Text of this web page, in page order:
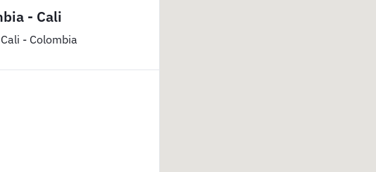
- Cali
- Colombia